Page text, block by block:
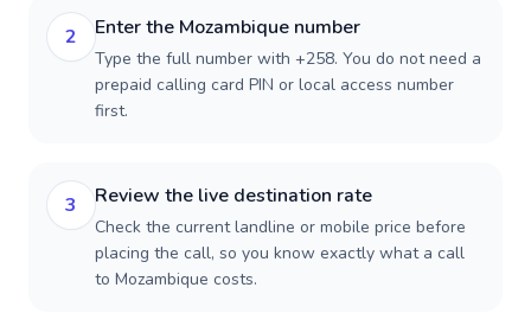
2 Enter the Mozambique number
Type the full number with +258. You do not need a
prepaid calling card PIN or local access number
first.
3 Review the live destination rate
Check the current landline or mobile price before
placing the call, so you know exactly what a call
to Mozambique costs.